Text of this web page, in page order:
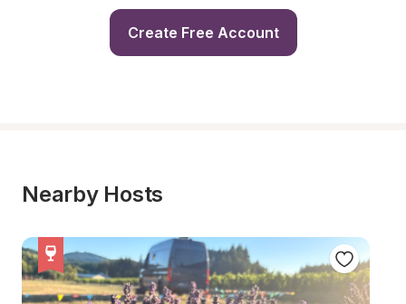
Create Free Account
Nearby Hosts